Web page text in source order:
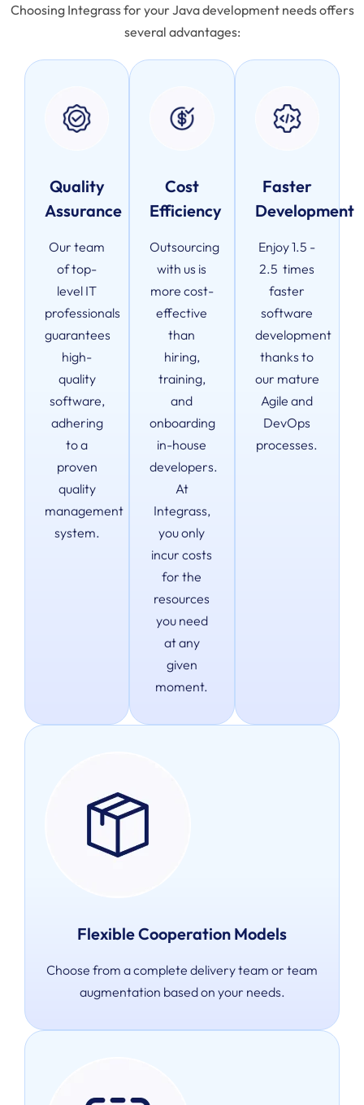
Choosing Integrass for your Java development needs offers
several advantages:
Quality
Assurance
Our team
of top-
level IT
professionals
guarantees
high-
quality
software,
adhering
to a
proven
quality
management
system.
Cost
Efficiency
Outsourcing
with us is
more cost-
effective
than
hiring,
training,
and
onboarding
in-house
developers.
At
Integrass,
you only
incur costs
for the
resources
you need
at any
given
moment.
Faster
Development
Enjoy 1.5 -
2.5 times
faster
software
development
thanks to
our mature
Agile and
DevOps
processes.
Flexible Cooperation Models
Choose from a complete delivery team or team
augmentation based on your needs.